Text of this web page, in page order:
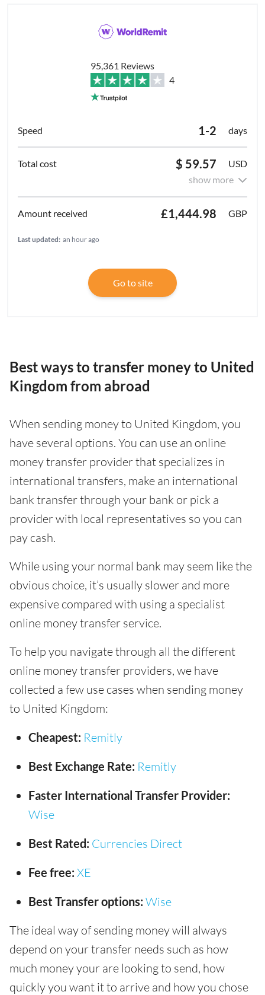
95,361 Reviews
4
1-2 days
$ 59.57
USD
show more
£1,444.98 GBP
Last updated: an hour ago
Go to site
Best ways to transfer money to United
Kingdom from abroad
When sending money to United Kingdom, you
have several options. You can use an online
money transfer provider that specializes in
international transfers, make an international
bank transfer through your bank or pick a
provider with local representatives so you can
pay cash.
While using your normal bank may seem like the
obvious choice, it’s usually slower and more
expensive compared with using a specialist
online money transfer service.
To help you navigate through all the different
online money transfer providers, we have
collected a few use cases when sending money
to United Kingdom:
Cheapest: Remitly
Best Exchange Rate: Remitly
Faster International Transfer Provider:
Wise
Best Rated: Currencies Direct
Fee free: XE
Best Transfer options: Wise
The ideal way of sending money will always
depend on your transfer needs such as how
much money your are looking to send, how
quickly you want it to arrive and how you chose